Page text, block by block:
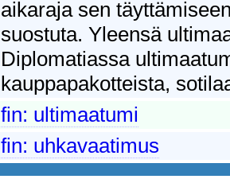
aikaraja sen
suostuta. Yleensä
Diplomatiassa
kauppapakotteista,
fin: ultimaatumi
fin: uhkavaatimus